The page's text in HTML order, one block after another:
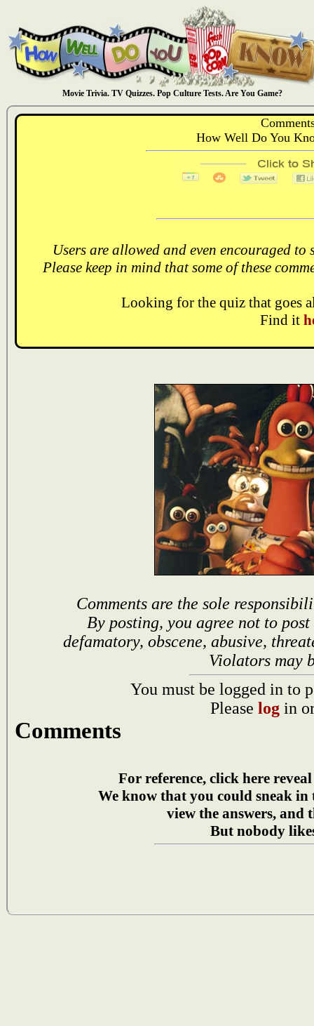
Movie Trivia. TV Quizzes. Pop Culture Tests. Are You Game?
How Well Do You
Users are allowed and even encouraged
Please keep in mind that some of these
Looking for the quiz that goes
Find it
Comments are the sole
By posting, you agree not to
defamatory, obscene, abusive,
Violators may
You must be logged in to
Please log in
Comments
For reference, click here
We know that you could sneak in
view the answers, and
But nobody